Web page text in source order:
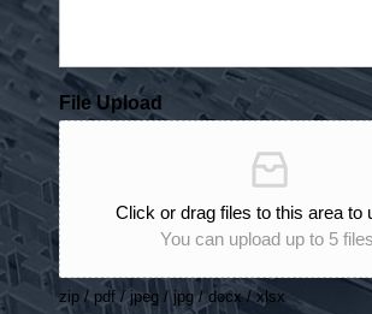
File Upload
Click or drag files to this area to
You can upload up to 5
zip / pdf / jpeg / jpg / docx / xlsx